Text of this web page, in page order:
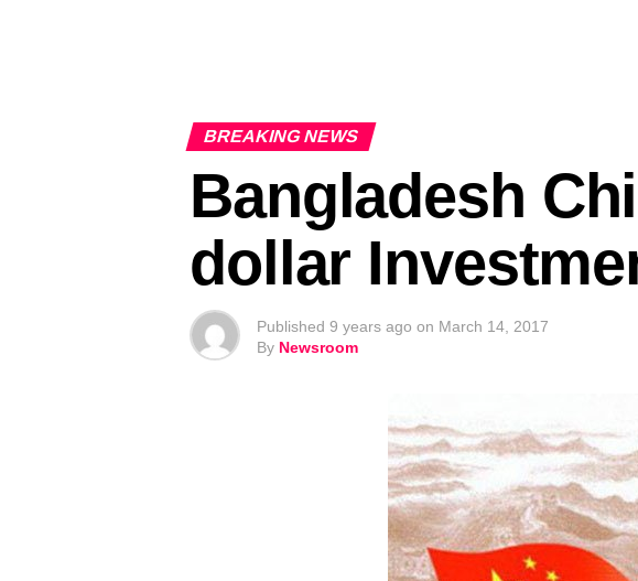
BREAKING NEWS
Bangladesh
dollar
Published 9 years ago on March 14, 2017
By Newsroom